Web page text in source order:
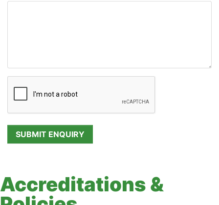
Accreditations &